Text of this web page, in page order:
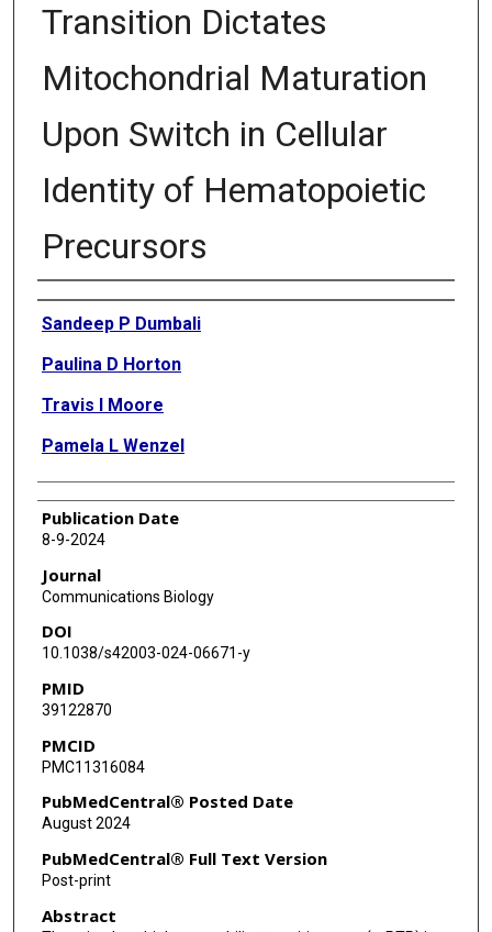
Transition Dictates
Mitochondrial Maturation
Upon Switch in Cellular
Identity of Hematopoietic
Precursors
Authors
Sandeep P Dumbali
Paulina D Horton
Travis I Moore
Pamela L Wenzel
Publication Date
8-9-2024
Journal
Communications Biology
DOI
10.1038/s42003-024-06671-y
PMID
39122870
PMCID
PMC11316084
PubMedCentral® Posted Date
August 2024
PubMedCentral® Full Text Version
Post-print
Abstract